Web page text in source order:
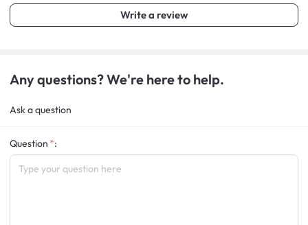
Write a review
Any questions? We're here to help.
Ask a question
Question :